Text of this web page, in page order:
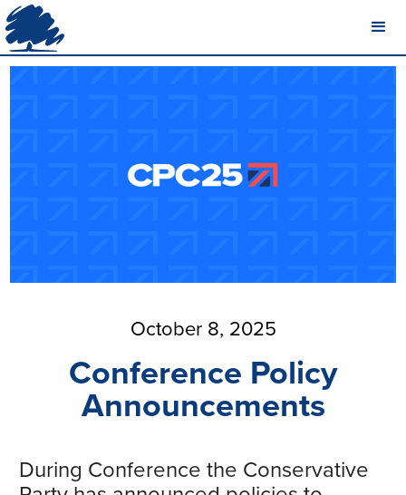
October 8, 2025
Conference Policy
Announcements
During Conference the Conservative